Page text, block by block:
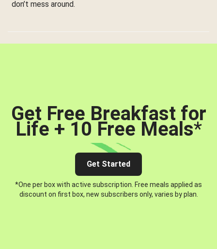
don’t mess around.
Get Free Breakfast for
Life + 10 Free Meals*
Get Started
*One per box with active subscription. Free meals applied as
discount on first box, new subscribers only, varies by plan.